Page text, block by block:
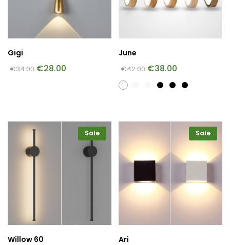
Gigi
€34.00 €28.00
June
€42.00 €38.00
Sale
Willow 60
Sale
Ari